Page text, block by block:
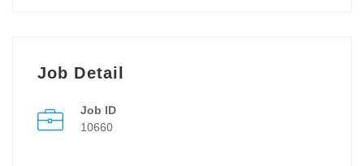
Job Detail
Job ID
10660